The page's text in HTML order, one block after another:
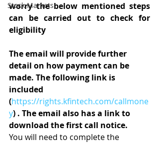
Stock Markets
worry the below mentioned steps
can be carried out to check for
eligibility
The email will provide further
detail on how payment can be
made. The following link is
included
(https://rights.kfintech.com/callmone
y) . The email also has a link to
download the first call notice.
You will need to complete the